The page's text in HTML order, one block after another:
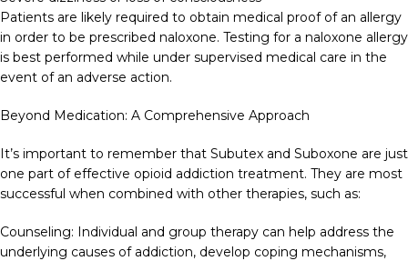
Patients are likely required to obtain medical proof of an allergy
in order to be prescribed naloxone. Testing for a naloxone allergy
is best performed while under supervised medical care in the
event of an adverse action.
Beyond Medication: A Comprehensive Approach
It’s important to remember that Subutex and Suboxone are just
one part of effective opioid addiction treatment. They are most
successful when combined with other therapies, such as:
Counseling: Individual and group therapy can help address the
underlying causes of addiction, develop coping mechanisms,